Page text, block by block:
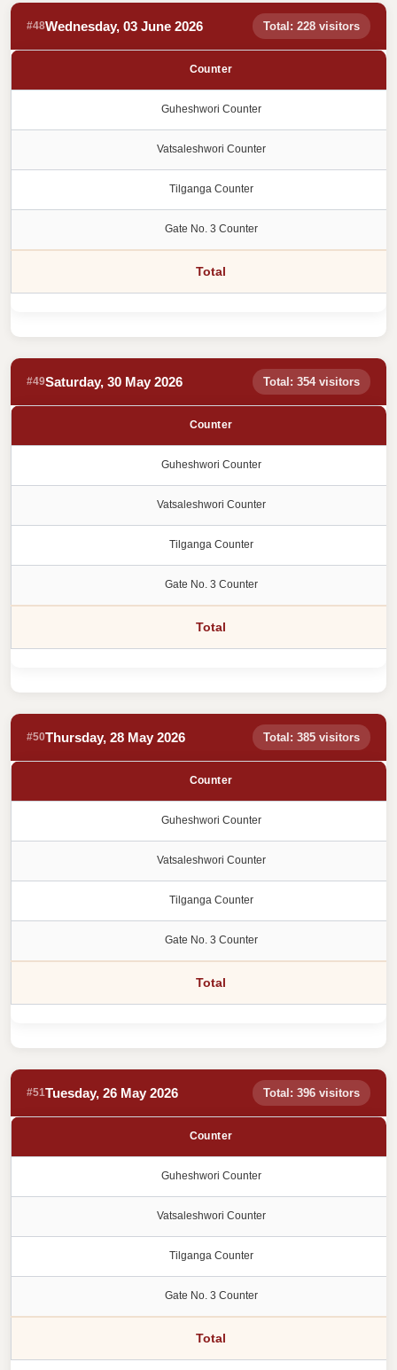
#48Wednesday, 03 June 2026 Total: 228 visitors
Counter
Guheshwori Counter
Vatsaleshwori Counter
Tilganga Counter
Gate No. 3 Counter
Total
#49Saturday, 30 May 2026 Total: 354 visitors
Counter
Guheshwori Counter
Vatsaleshwori Counter
Tilganga Counter
Gate No. 3 Counter
Total
#50Thursday, 28 May 2026 Total: 385 visitors
Counter
Guheshwori Counter
Vatsaleshwori Counter
Tilganga Counter
Gate No. 3 Counter
Total
#51Tuesday, 26 May 2026 Total: 396 visitors
Counter
Guheshwori Counter
Vatsaleshwori Counter
Tilganga Counter
Gate No. 3 Counter
Total